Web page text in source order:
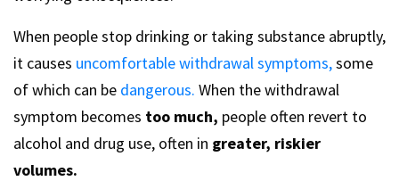
When people stop drinking or taking substance abruptly,
it causes uncomfortable withdrawal symptoms,some
of which can be dangerous. When the withdrawal
symptom becomes too much, people often revert to
alcohol and drug use, often in greater, riskier
volumes.